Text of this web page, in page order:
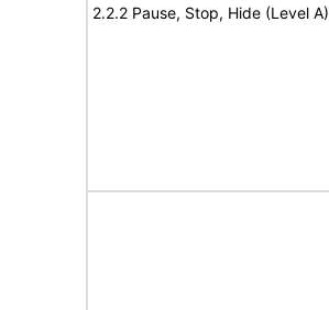
2.2.2 Pause, Stop, Hide (Level A)